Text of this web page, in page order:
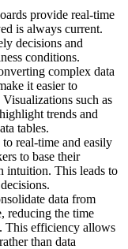
provide real-time
is always current.
decisions and
conditions.
complex data
it easier to
such as
trends and
tables.
to real-time and easily
to base their
intuition. This leads to
data from
reducing the time
This efficiency allows
than data